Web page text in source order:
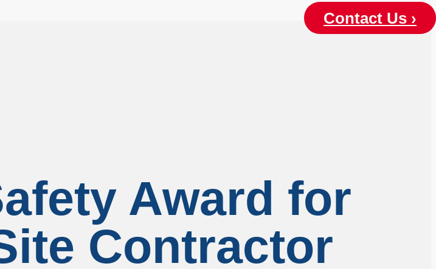
Contact Us ›
Award for
Contractor